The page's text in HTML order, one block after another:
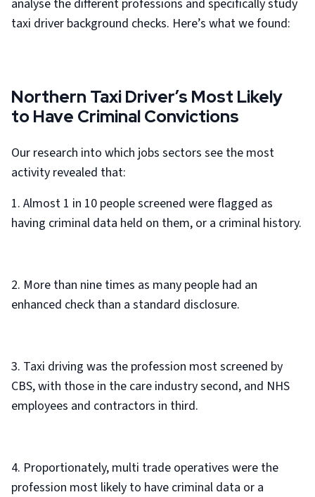
analyse the different professions and specifically study
taxi driver background checks. Here’s what we found:
Northern Taxi Driver’s Most Likely
to Have Criminal Convictions
Our research into which jobs sectors see the most
activity revealed that:
1. Almost 1 in 10 people screened were flagged as
having criminal data held on them, or a criminal history.
2. More than nine times as many people had an
enhanced check than a standard disclosure.
3. Taxi driving was the profession most screened by
CBS, with those in the care industry second, and NHS
employees and contractors in third.
4. Proportionately, multi trade operatives were the
profession most likely to have criminal data or a